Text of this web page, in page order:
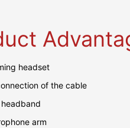
headset
of the cable
arm